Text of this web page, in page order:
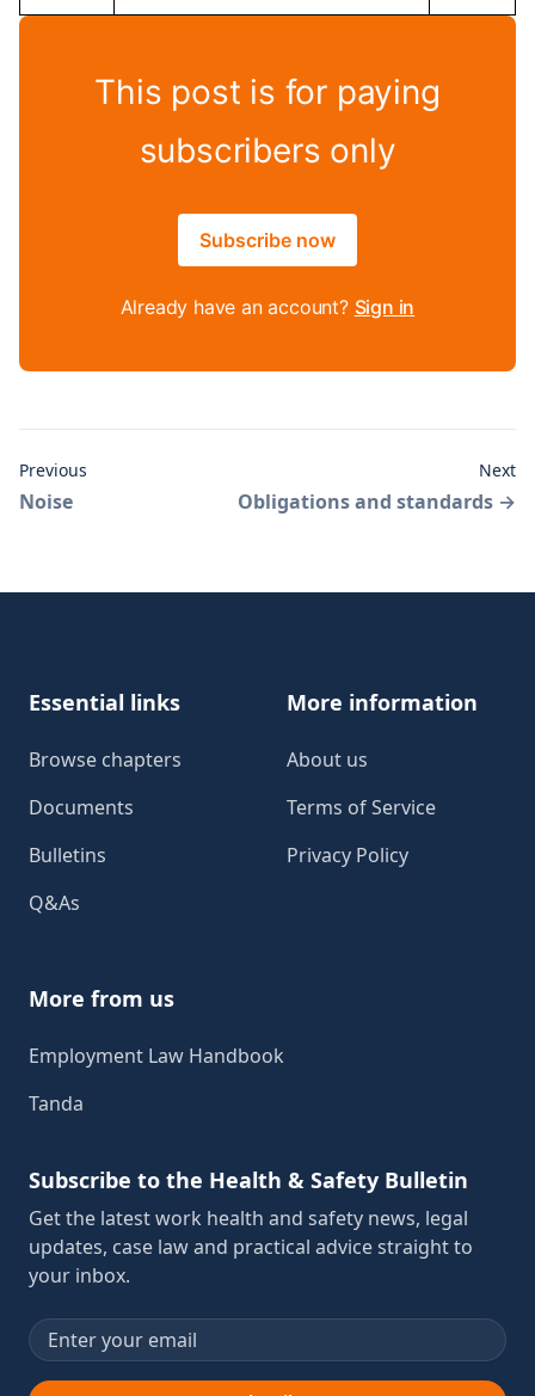
This post is for paying
subscribers only
Subscribe now
Already have an account? Sign in
Previous
Noise
Next
Obligations and standards →
Essential links
Browse chapters
Documents
Bulletins
Q&As
More information
About us
Terms of Service
Privacy Policy
More from us
Employment Law Handbook
Tanda
Subscribe to the Health & Safety Bulletin
Get the latest work health and safety news, legal
updates, case law and practical advice straight to
your inbox.
Email address